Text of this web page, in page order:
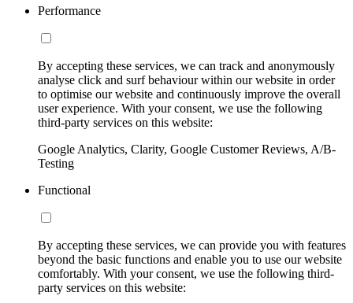
Performance
By accepting these services, we can track and anonymously
analyse click and surf behaviour within our website in order
to optimise our website and continuously improve the overall
user experience. With your consent, we use the following
third-party services on this website:
Google Analytics, Clarity, Google Customer Reviews, A/B-
Testing
Functional
By accepting these services, we can provide you with features
beyond the basic functions and enable you to use our website
comfortably. With your consent, we use the following third-
party services on this website: